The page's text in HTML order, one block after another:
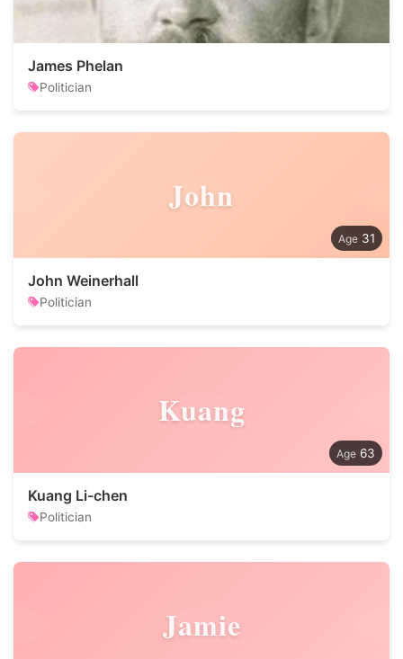
James Phelan
Politician
John
31
John Weinerhall
Politician
Kuang
63
Kuang Li-chen
Politician
Jamie